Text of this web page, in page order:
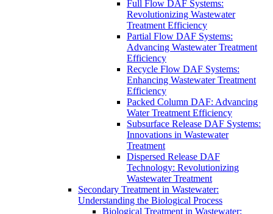
Full Flow DAF Systems:
Revolutionizing Wastewater
Treatment Efficiency
Partial Flow DAF Systems:
Advancing Wastewater Treatment
Efficiency
Recycle Flow DAF Systems:
Enhancing Wastewater Treatment
Efficiency
Packed Column DAF: Advancing
Water Treatment Efficiency
Subsurface Release DAF Systems:
Innovations in Wastewater
Treatment
Dispersed Release DAF
Technology: Revolutionizing
Wastewater Treatment
Secondary Treatment in Wastewater:
Understanding the Biological Process
Biological Treatment in Wastewater: